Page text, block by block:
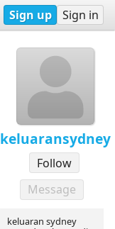
Sign up Sign in
keluaransydney
Follow
Message
keluaran sydney